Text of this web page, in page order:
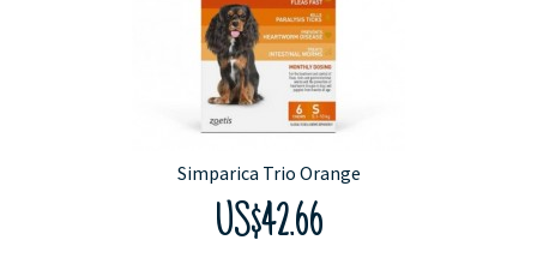
Simparica Trio Orange
US$42.66